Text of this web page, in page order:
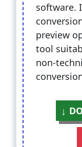
software.
preview
tool
non-